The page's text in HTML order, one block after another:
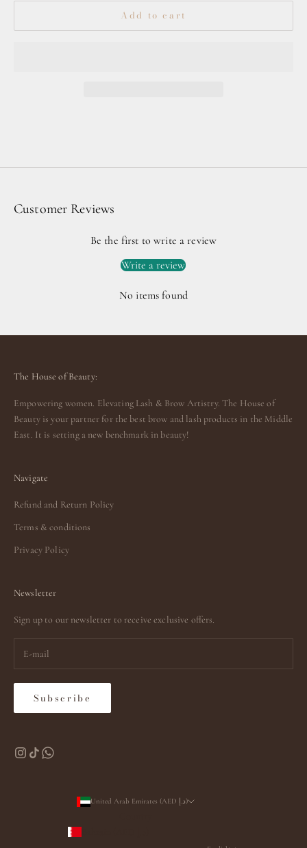
Add to cart
Customer Reviews
Be the first to write a review
Write a review
No items found
The House of Beauty:
Empowering women. Elevating Lash & Brow Artistry. The House of
Beauty is your partner for the best brow and lash products in the Middle
East. It is setting a new benchmark in beauty!
Navigate
Refund and Return Policy
Terms & conditions
Privacy Policy
Newsletter
Sign up to our newsletter to receive exclusive offers.
Subscribe
United Arab Emirates (AED د.إ)